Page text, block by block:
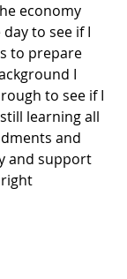
economy
to see if I
to prepare
I
to see if I
learning all
and
and support